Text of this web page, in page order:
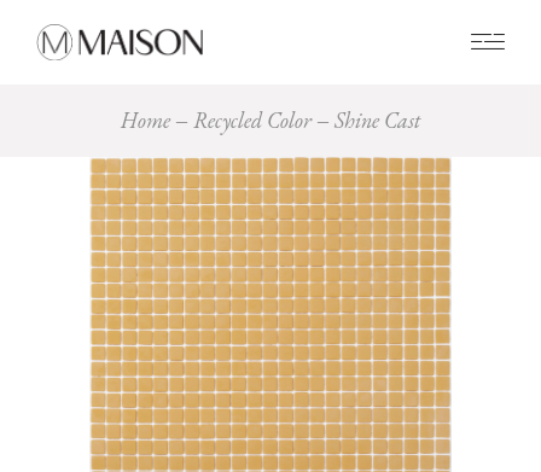
Home Recycled Color Shine Cast